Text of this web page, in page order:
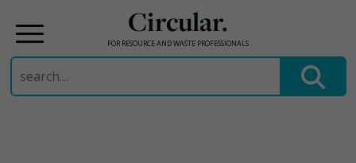
Circular.
FOR RESOURCE AND WASTE PROFESSIONALS
Search
for: